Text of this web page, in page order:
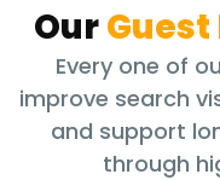
Our
Every one of
improve search
and support
through